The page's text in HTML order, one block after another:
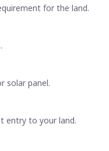
for the land.
solar panel.
entry to your land.